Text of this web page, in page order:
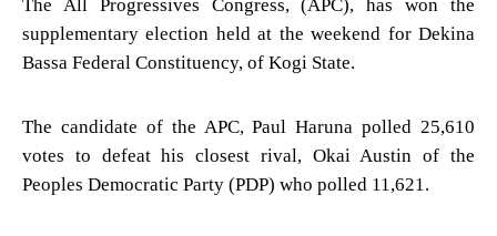
The All Progressives Congress, (APC), has won the
supplementary election held at the weekend for Dekina
Bassa Federal Constituency, of Kogi State.
The candidate of the APC, Paul Haruna polled 25,610
votes to defeat his closest rival, Okai Austin of the
Peoples Democratic Party (PDP) who polled 11,621.